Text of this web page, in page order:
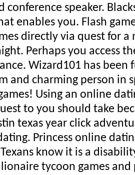
conference speaker.
enables you. Flash
directly via quest for a
Perhaps you access
Wizard101 has been
and charming person in
Using an online
to you should take
texas year click
Princess online
know it is a
tycoon games and